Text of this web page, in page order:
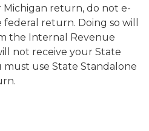
return, do not e-
return. Doing so will
the Internal Revenue
not receive your State
use State Standalone